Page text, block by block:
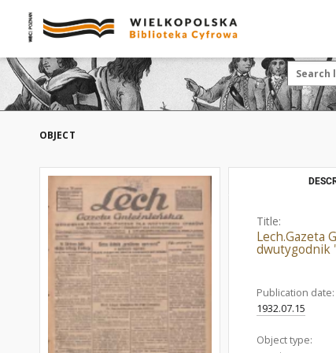
OBJECT
Title:
Lech.Gazeta
dwutygodnik
Publication date:
1932.07.15
Object type: